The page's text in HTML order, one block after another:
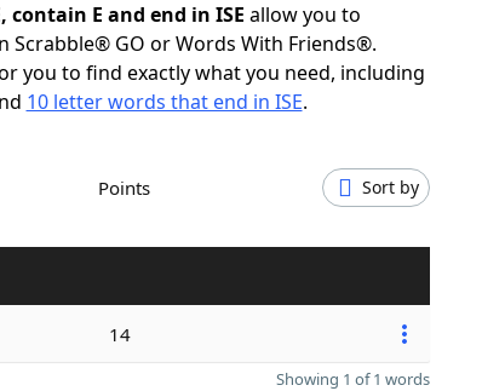
E and end in ISE allow you to
Scrabble® GO or Words With Friends®.
you to find exactly what you need, including
10 letter words that end in ISE.
Points Sort by
14
Showing 1 of 1 words